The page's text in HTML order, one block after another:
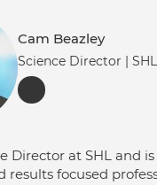
Cam Beazley
Science Director | SHL
LinkedIn
Director at SHL and is
results focused